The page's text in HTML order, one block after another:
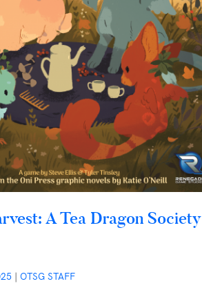
A Tea Dragon Society
| OTSG STAFF